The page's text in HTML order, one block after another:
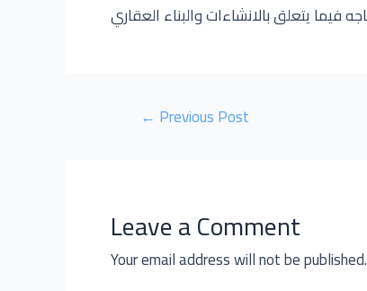
← Previous Post
Leave a Comment
Your email address will not be published.